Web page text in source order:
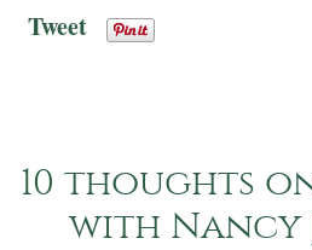
Tweet
10 thoughts
with Nancy